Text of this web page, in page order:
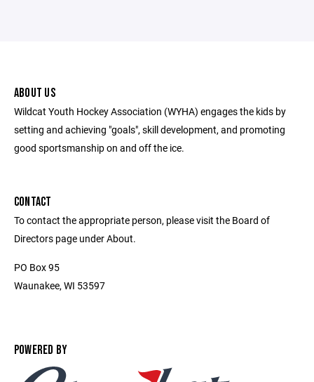
ABOUT US
Wildcat Youth Hockey Association (WYHA) engages the kids by
setting and achieving "goals", skill development, and promoting
good sportsmanship on and off the ice.
CONTACT
To contact the appropriate person, please visit the Board of
Directors page under About.
PO Box 95
Waunakee, WI 53597
POWERED BY